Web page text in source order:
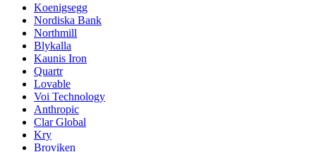
Koenigsegg
Nordiska Bank
Northmill
Blykalla
Kaunis Iron
Quartr
Lovable
Voi Technology
Anthropic
Clar Global
Kry
Broviken